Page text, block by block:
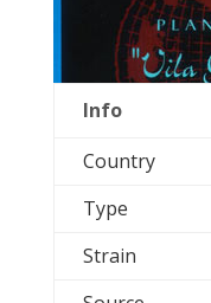
Info
Country
Type
Strain